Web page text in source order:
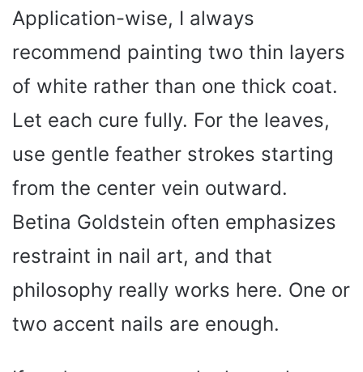
Application-wise, I always
recommend painting two thin layers
of white rather than one thick coat.
Let each cure fully. For the leaves,
use gentle feather strokes starting
from the center vein outward.
Betina Goldstein often emphasizes
restraint in nail art, and that
philosophy really works here. One or
two accent nails are enough.